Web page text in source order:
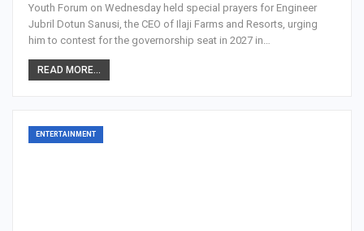
Youth Forum on Wednesday held special prayers for Engineer
Jubril Dotun Sanusi, the CEO of Ilaji Farms and Resorts, urging
him to contest for the governorship seat in 2027 in…
READ MORE...
ENTERTAINMENT